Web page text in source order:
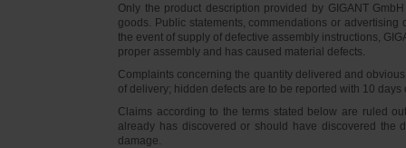
Only the product description provided by GIGANT
goods. Public statements, commendations or
the event of supply of defective assembly instructions,
proper assembly and has caused material defects.
Complaints concerning the quantity delivered and
of delivery; hidden defects are to be reported with 10 days
Claims according to the terms stated below are ruled
already has discovered or should have discovered the
damage.